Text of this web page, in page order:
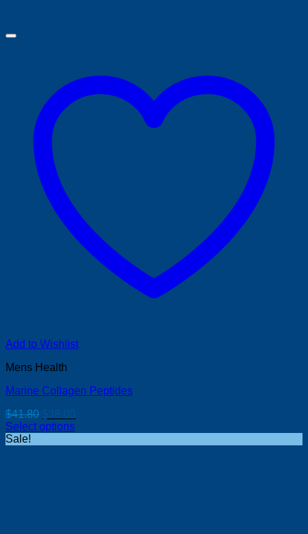
Add to Wishlist
Mens Health
Marine Collagen Peptides
$41.80 Original
price
$38.00
Select options
Sale!